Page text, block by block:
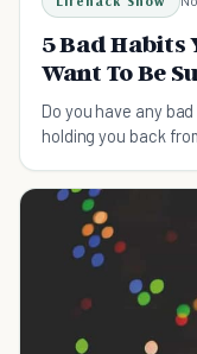
5 Bad Habits
Want To Be
Do you have any
holding you back